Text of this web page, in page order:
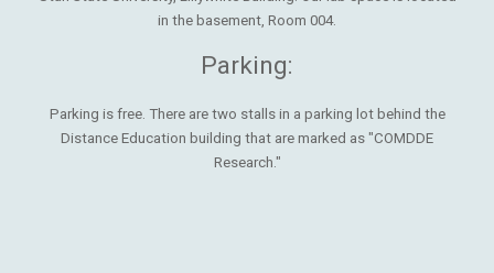
in the basement, Room 004.
Parking:
Parking is free. There are two stalls in a parking lot behind the
Distance Education building that are marked as "COMDDE
Research."